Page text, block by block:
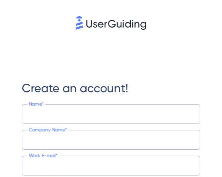
Create an account!
Name*
Company Name*
Work E-mail*